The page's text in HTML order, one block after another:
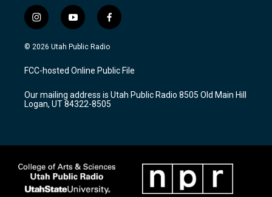
i
n
s
a
g
a
m
y
o
u
u
b
f
a
c
b
o
k
© 2026 Utah Public Radio
FCC-hosted Online Public File
Our mailing address is Utah Public Radio 8505 Old Main Hill
Logan, UT 84322-8505